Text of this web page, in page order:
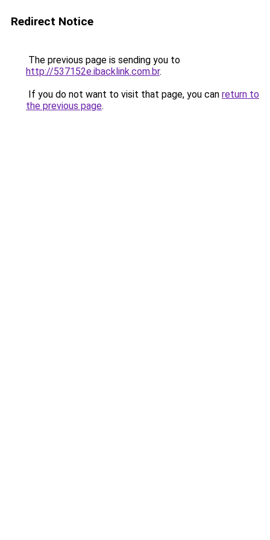
Redirect Notice
The previous page is sending you to
http://537152e.ibacklink.com.br.
If you do not want to visit that page, you can return to
the previous page.